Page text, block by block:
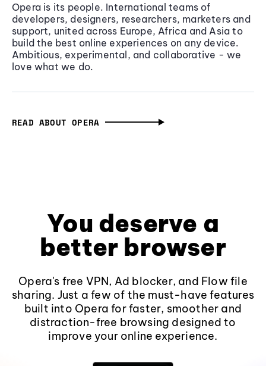
Opera is its people. International teams of
developers, designers, researchers, marketers and
support, united across Europe, Africa and Asia to
build the best online experiences on any device.
Ambitious, experimental, and collaborative - we
love what we do.
READ ABOUT OPERA
You deserve a
better browser
Opera's free VPN, Ad blocker, and Flow file
sharing. Just a few of the must-have features
built into Opera for faster, smoother and
distraction-free browsing designed to
improve your online experience.